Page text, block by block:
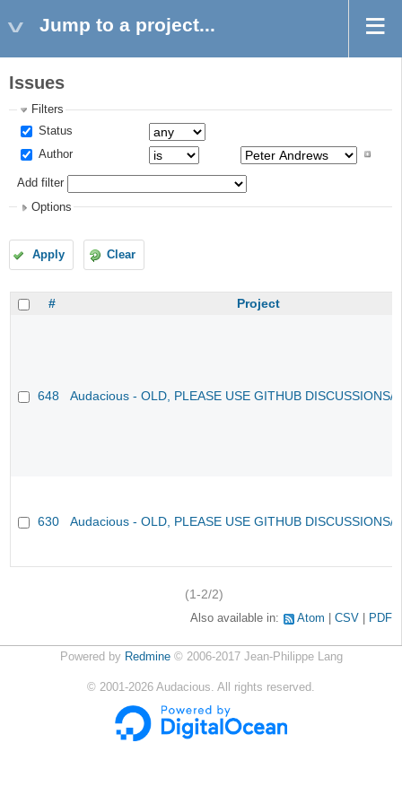
Jump to a project...
Issues
Filters
Status
Author
Add filter
Options
Apply Clear
# Project
648 Audacious - OLD, PLEASE USE GITHUB DISCUSSIONS/
630 Audacious - OLD, PLEASE USE GITHUB DISCUSSIONS/
(1-2/2)
Also available in: Atom CSV PDF
Powered by Redmine© 2006-2017 Jean-Philippe Lang
© 2001-2026 Audacious. All rights reserved.